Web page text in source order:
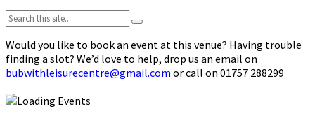
Search:
Would you like to book an event at this venue? Having trouble
finding a slot? We’d love to help, drop us an email on
bubwithleisurecentre@gmail.com or call on 01757 288299